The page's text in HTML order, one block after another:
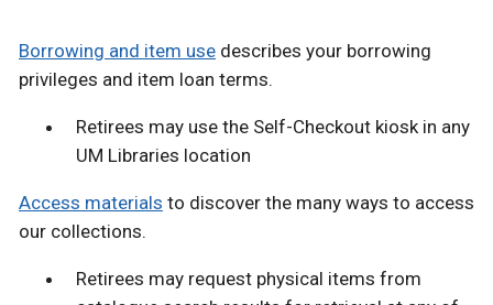
Borrowing and item use describes your borrowing
privileges and item loan terms.
Retirees may use the Self-Checkout kiosk in any
UM Libraries location
Access materials to discover the many ways to access
our collections.
Retirees may request physical items from